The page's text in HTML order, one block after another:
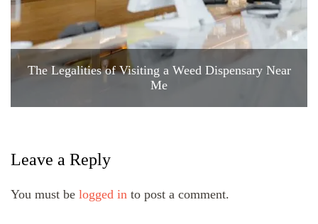
The Legalities of Visiting a Weed Dispensary Near
Me
Leave a Reply
You must be logged in to post a comment.